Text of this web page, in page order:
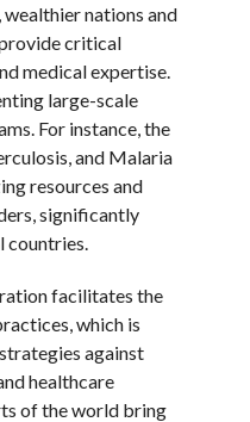
nations and
critical
medical expertise.
large-scale
For instance, the
and Malaria
resources and
significantly
countries.
facilitates the
which is
against
healthcare
of the world bring